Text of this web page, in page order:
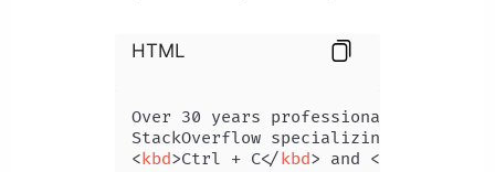
HTML
Over 30 years professional
<kbd>Ctrl + C</kbd> and <